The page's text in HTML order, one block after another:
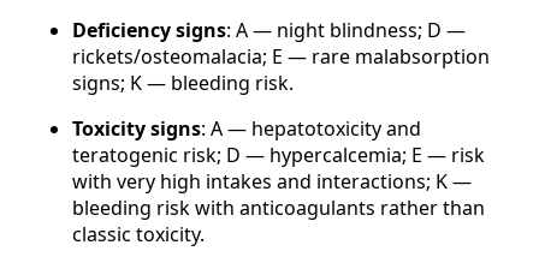
Deficiency signs: A — night blindness; D —
rickets/osteomalacia; E — rare malabsorption
signs; K — bleeding risk.
Toxicity signs: A — hepatotoxicity and
teratogenic risk; D — hypercalcemia; E — risk
with very high intakes and interactions; K —
bleeding risk with anticoagulants rather than
classic toxicity.